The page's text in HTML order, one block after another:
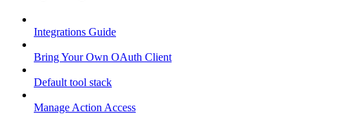
Integrations Guide
Bring Your Own OAuth Client
Default tool stack
Manage Action Access